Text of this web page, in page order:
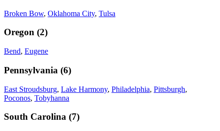
Broken Bow, Oklahoma City, Tulsa
Oregon (2)
Bend, Eugene
Pennsylvania (6)
East Stroudsburg, Lake Harmony, Philadelphia, Pittsburgh,
Poconos, Tobyhanna
South Carolina (7)